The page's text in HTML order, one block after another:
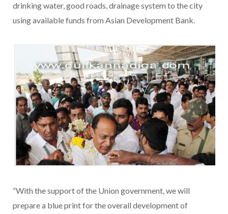
drinking water, good roads, drainage system to the city
using available funds from Asian Development Bank.
“With the support of the Union government, we will
prepare a blue print for the overall development of